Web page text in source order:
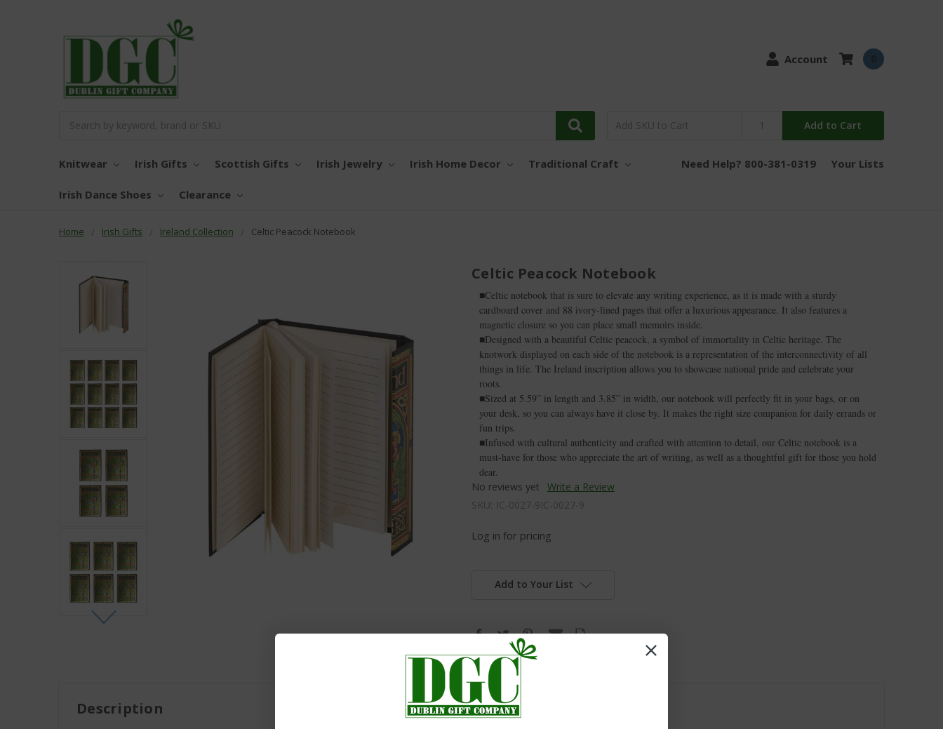
Account
Add to Cart
Knitwear Irish Gifts Scottish Gifts Irish Jewelry Irish Home Decor Traditional Craft
Irish Dance Shoes Clearance
Need Help? 800-381-0319 Your Lists
Home Irish Gifts Ireland Collection Celtic Peacock Notebook
Celtic Peacock Notebook
■Celtic notebook that is sure to elevate any writing experience, as it is made with a sturdy
cardboard cover and 88 ivory-lined pages that offer a luxurious appearance. It also features a
magnetic closure so you can place small memoirs inside.
■Designed with a beautiful Celtic peacock, a symbol of immortality in Celtic heritage. The
knotwork displayed on each side of the notebook is a representation of the interconnectivity of all
things in life. The Ireland inscription allows you to showcase national pride and celebrate your
roots.
■Sized at 5.59” in length and 3.85” in width, our notebook will perfectly fit in your bags, or on
your desk, so you can always have it close by. It makes the right size companion for daily errands or
fun trips.
■Infused with cultural authenticity and crafted with attention to detail, our Celtic notebook is a
must-have for those who appreciate the art of writing, as well as a thoughtful gift for those you hold
dear.
No reviews yet
Write a Review
SKU: IC-0027-9IC-0027-9
Log in for pricing
Add to Your List
Description